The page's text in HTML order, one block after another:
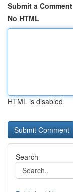
Submit a Comment
No HTML
HTML is disabled
Search